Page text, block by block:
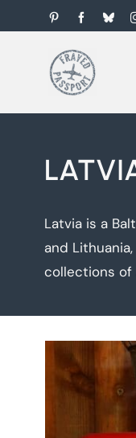
to
PinterestFacebook
Latvia is a
and
collections of